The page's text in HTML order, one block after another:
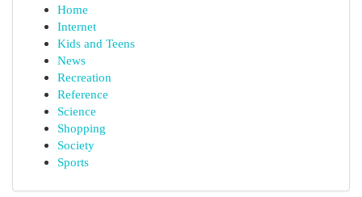
Home
Internet
Kids and Teens
News
Recreation
Reference
Science
Shopping
Society
Sports